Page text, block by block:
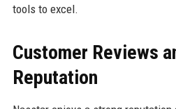
tools to excel.
Customer Reviews
Reputation